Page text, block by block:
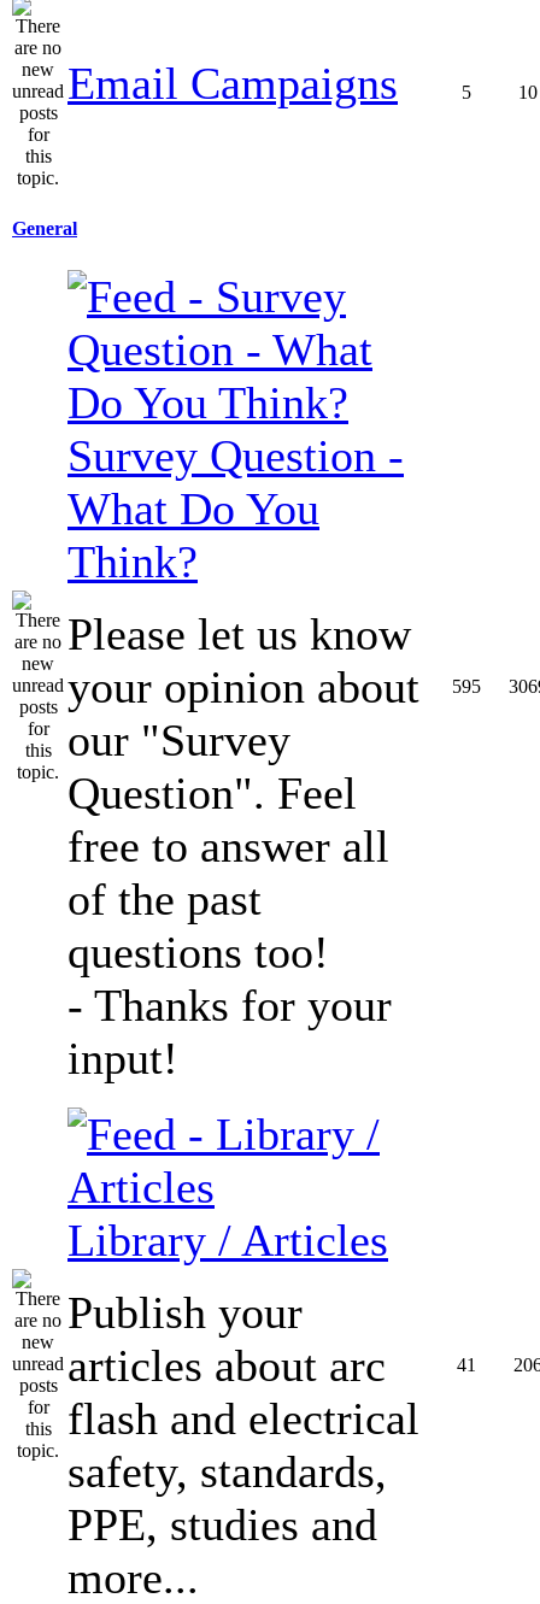
Email Campaigns 5 10
General
Survey Question -
What Do You
Think?
Please let us know
your opinion about
our "Survey
Question". Feel
free to answer all
of the past
questions too!
- Thanks for your
input!
595
Library / Articles
Publish your
articles about arc
flash and electrical
safety, standards,
PPE, studies and
more...
41